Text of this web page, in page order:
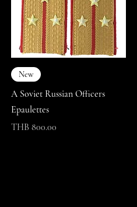
New
A Soviet Russian Officers
Epaulettes
Price
THB 800.00